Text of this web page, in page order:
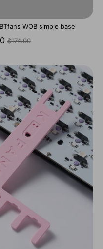
WOB simple base
Regular
$174.00